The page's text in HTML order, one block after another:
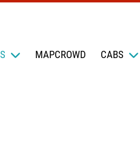
MAPCROWD CABS